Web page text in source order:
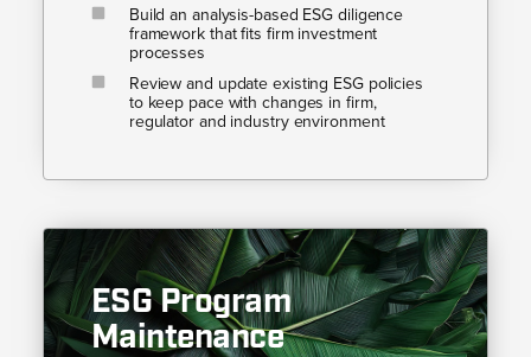
Build an analysis-based ESG diligence
framework that fits firm investment
processes
Review and update existing ESG policies
to keep pace with changes in firm,
regulator and industry environment
ESG Program
Maintenance